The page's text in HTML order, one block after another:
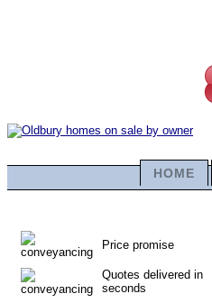
HOME
Price promise
Quotes delivered in
seconds